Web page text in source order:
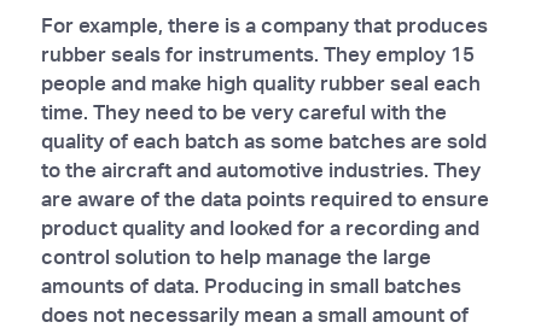
For example, there is a company that produces
rubber seals for instruments. They employ 15
people and make high quality rubber seal each
time. They need to be very careful with the
quality of each batch as some batches are sold
to the aircraft and automotive industries. They
are aware of the data points required to ensure
product quality and looked for a recording and
control solution to help manage the large
amounts of data. Producing in small batches
does not necessarily mean a small amount of